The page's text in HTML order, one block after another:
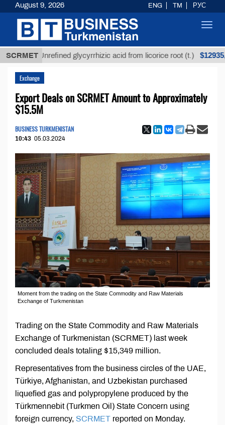
SCRMET
Unrefined glycyrrhizic acid from licorice root (t.) $12935,18
Exchange
Export Deals on SCRMET Amount to Approximately
$15.5M
BUSINESS TURKMENISTAN
10:43 05.03.2024
Moment from the trading on the State Commodity and Raw Materials
Exchange of Turkmenistan
Trading on the State Commodity and Raw Materials
Exchange of Turkmenistan (SCRMET) last week
concluded deals totaling $15,349 million.
Representatives from the business circles of the UAE,
Türkiye, Afghanistan, and Uzbekistan purchased
liquefied gas and polypropylene produced by the
Türkmennebit (Turkmen Oil) State Concern using
foreign currency, SCRMET reported on Monday.
August 9, 2026 ENG TM РУС